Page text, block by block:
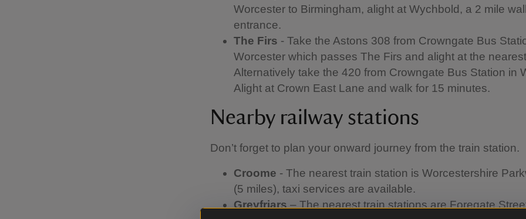
Worcester to Birmingham, alight at Wychbold, a 2 mile
entrance.
The Firs - Take the Astons 308 from Crowngate Bus
Worcester which passes The Firs and alight at the
Alternatively take the 420 from Crowngate Bus Station in
Alight at Crown East Lane and walk for 15 minutes.
Nearby railway stations
Don’t forget to plan your onward journey from the train station.
Croome - The nearest train station is Worcestershire
(5 miles), taxi services are available.
Greyfriars – The nearest train stations are Foregate